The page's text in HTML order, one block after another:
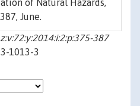
of Natural Hazards,
June.
387
1013-3